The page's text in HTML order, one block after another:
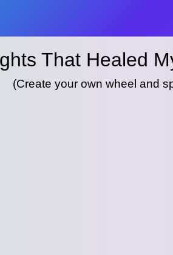
That Healed
(Create your own wheel and